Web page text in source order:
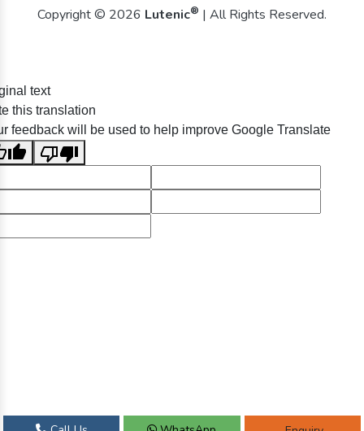
Copyright © 2026 Lutenic® | All Rights Reserved.
text
this translation
feedback will be used to help improve Google Translate